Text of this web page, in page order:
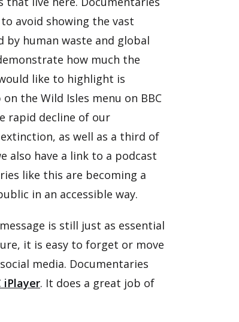
avoid showing the vast
by human waste and global
how much the
like to highlight is
on the Wild Isles menu on BBC
rapid decline of our
as well as a third of
also have a link to a podcast
like this are becoming a
in an accessible way.
is still just as essential
it is easy to forget or move
media. Documentaries
iPlayer. It does a great job of